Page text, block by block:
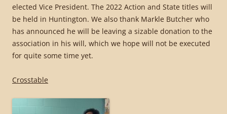
elected Vice President. The 2022 Action and State titles will
be held in Huntington. We also thank Markle Butcher who
has announced he will be leaving a sizable donation to the
association in his will, which we hope will not be executed
for quite some time yet.
Crosstable